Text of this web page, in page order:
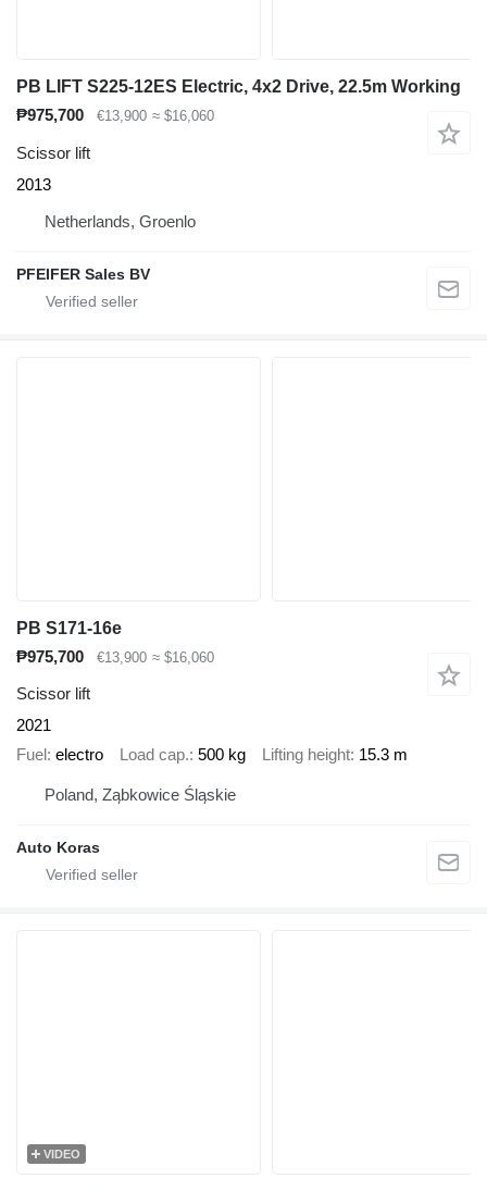
PB LIFT S225-12ES Electric, 4x2 Drive, 22.5m Working
₱975,700
€13,900 ≈ $16,060
Scissor lift
2013
Netherlands, Groenlo
PFEIFER Sales BV
PB S171-16e
₱975,700
€13,900 ≈ $16,060
Scissor lift
2021
Fuel electro Load cap. 500 kg Lifting height 15.3 m
Poland, Ząbkowice Śląskie
Auto Koras
VIDEO